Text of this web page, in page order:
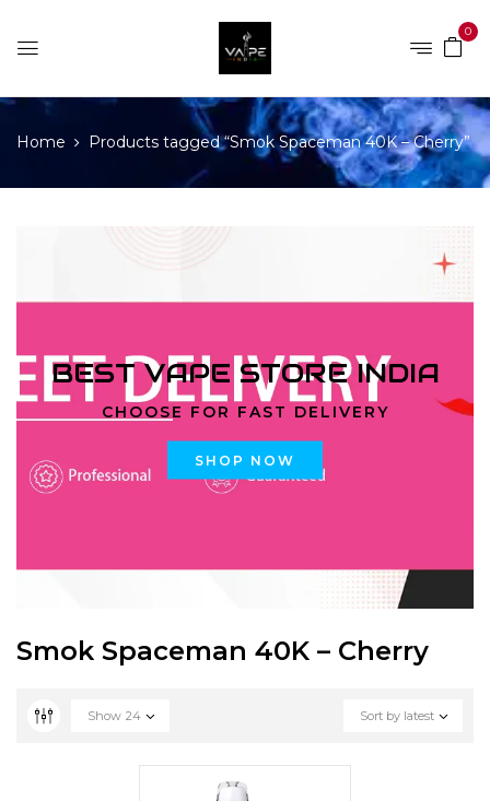
0
Home Products tagged “Smok Spaceman 40K – Cherry”
BEST VAPE STORE INDIA
CHOOSE FOR FAST DELIVERY
SHOP NOW
Smok Spaceman 40K – Cherry
Sort by latest
Show 24